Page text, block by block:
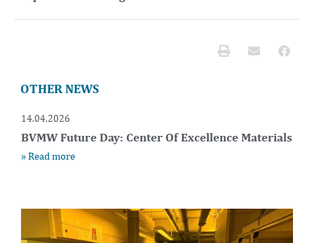
OTHER NEWS
14.04.2026
BVMW Future Day: Center Of Excellence Materials
» Read more